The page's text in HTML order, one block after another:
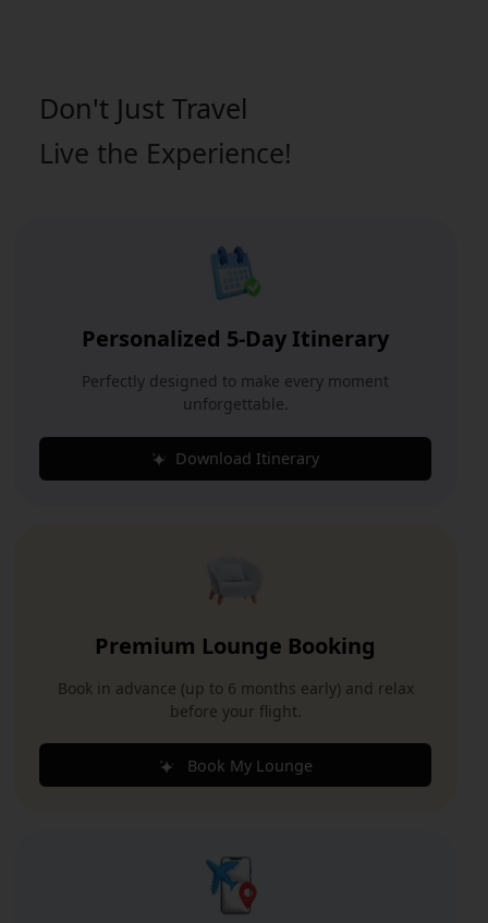
Don't Just Travel
Live the Experience!
Personalized 5-Day Itinerary
Perfectly designed to make every moment
unforgettable.
Download Itinerary
Premium Lounge Booking
Book in advance (up to 6 months early) and relax
before your flight.
Book My Lounge